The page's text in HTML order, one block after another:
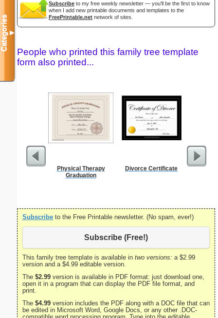
Subscribe to my free weekly newsletter — you'll be the first to know
when I add new printable documents and templates to the
FreePrintable.net network of sites.
People who printed this family tree template
form also printed...
Physical Therapy
Graduation
Divorce Certificate
Subscribe to the Free Printable newsletter. (No spam, ever!)
Subscribe (Free!)
This family tree template is available in two versions: a $2.99
version and a $4.99 editable version.
The $2.99 version is available in PDF format: just download one,
open it in a program that can display the PDF file format, and
print.
The $4.99 version includes the PDF along with a DOC file that can
be edited in Microsoft Word, Google Docs, or any other .DOC-
Categories▼